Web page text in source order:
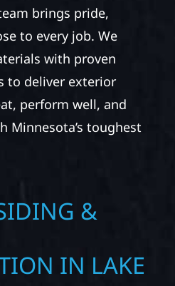
brings pride,
to every job. We
with proven
to deliver exterior
perform well, and
Minnesota’s toughest
&
IN LAKE